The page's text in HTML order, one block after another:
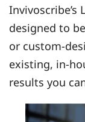
Invivoscribe’s
designed to
or custom-
existing, in-
results you